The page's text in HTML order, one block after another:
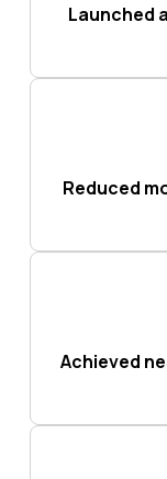
Launched
Reduced
Achieved